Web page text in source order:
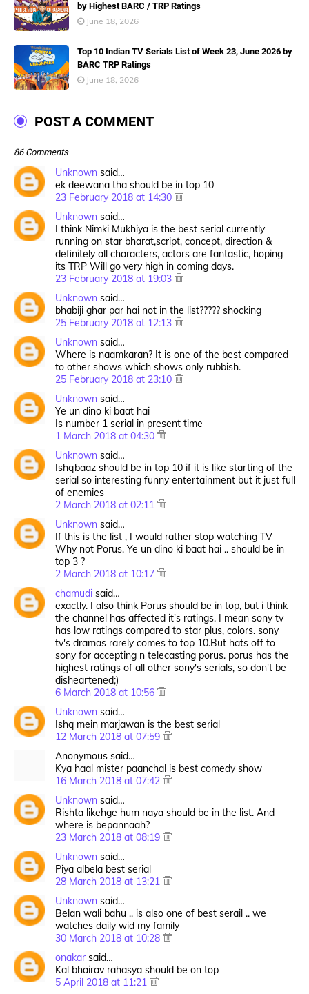
by Highest BARC / TRP Ratings
June 18, 2026
Top 10 Indian TV Serials List of Week 23, June 2026 by
BARC TRP Ratings
June 18, 2026
POST A COMMENT
86 Comments
Unknown said…
ek deewana tha should be in top 10
23 February 2018 at 14:30
Unknown said…
I think Nimki Mukhiya is the best serial currently
running on star bharat,script, concept, direction &
definitely all characters, actors are fantastic, hoping
its TRP Will go very high in coming days.
23 February 2018 at 19:03
Unknown said…
bhabiji ghar par hai not in the list????? shocking
25 February 2018 at 12:13
Unknown said…
Where is naamkaran? It is one of the best compared
to other shows which shows only rubbish.
25 February 2018 at 23:10
Unknown said…
Ye un dino ki baat hai
Is number 1 serial in present time
1 March 2018 at 04:30
Unknown said…
Ishqbaaz should be in top 10 if it is like starting of the
serial so interesting funny entertainment but it just full
of enemies
2 March 2018 at 02:11
Unknown said…
If this is the list , I would rather stop watching TV
Why not Porus, Ye un dino ki baat hai .. should be in
top 3 ?
2 March 2018 at 10:17
chamudi said…
exactly. I also think Porus should be in top, but i think
the channel has affected it's ratings. I mean sony tv
has low ratings compared to star plus, colors. sony
tv's dramas rarely comes to top 10.But hats off to
sony for accepting n telecasting porus. porus has the
highest ratings of all other sony's serials, so don't be
disheartened;)
6 March 2018 at 10:56
Unknown said…
Ishq mein marjawan is the best serial
12 March 2018 at 07:59
Anonymous said…
Kya haal mister paanchal is best comedy show
16 March 2018 at 07:42
Unknown said…
Rishta likehge hum naya should be in the list. And
where is bepannaah?
23 March 2018 at 08:19
Unknown said…
Piya albela best serial
28 March 2018 at 13:21
Unknown said…
Belan wali bahu .. is also one of best serail .. we
watches daily wid my family
30 March 2018 at 10:28
onakar said…
Kal bhairav rahasya should be on top
5 April 2018 at 11:21